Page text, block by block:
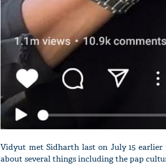
Vidyut met Sidharth last on July 15
about several things including the pap